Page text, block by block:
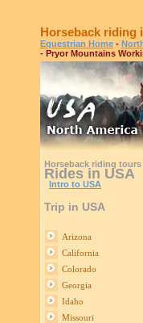
Horseback riding
Equestrian Home -
- Pryor Mountains
Horseback riding tours
Rides in USA
Intro to USA
Trip in USA
Arizona
California
Colorado
Georgia
Idaho
Missouri